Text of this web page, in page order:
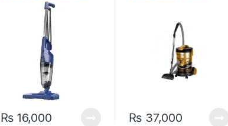
₨16,000 ₨ 37,000